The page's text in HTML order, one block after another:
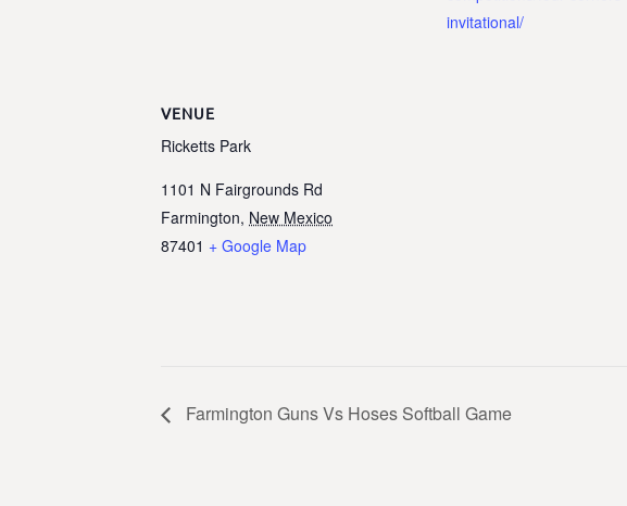
invitational/
VENUE
Ricketts Park
1101 N Fairgrounds Rd
Farmington, New Mexico
87401 + Google Map
Farmington Guns Vs Hoses Softball Game